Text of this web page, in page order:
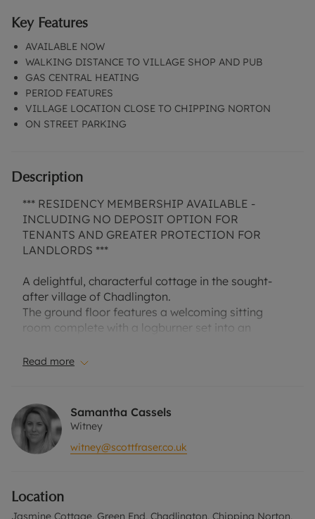
Key Features
AVAILABLE NOW
WALKING DISTANCE TO VILLAGE SHOP AND PUB
GAS CENTRAL HEATING
PERIOD FEATURES
VILLAGE LOCATION CLOSE TO CHIPPING NORTON
ON STREET PARKING
Description
*** RESIDENCY MEMBERSHIP AVAILABLE -
INCLUDING NO DEPOSIT OPTION FOR
TENANTS AND GREATER PROTECTION FOR
LANDLORDS ***
A delightful, characterful cottage in the sought-
after village of Chadlington.
The ground floor features a welcoming sitting
room complete with a logburner set into an
Cloakroom
Bedrooms one with En Suite, and a modern family
bathroom. The top floor offers an additional
double bedroom with excellent built-in storage.
a local shop, café, butcher, traditional pub, and a
primary school.
Read more
Samantha Cassels
Witney
witney@scottfraser.co.uk
Location
Jasmine Cottage, Green End, Chadlington, Chipping Norton,